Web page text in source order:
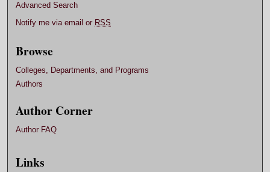
Advanced Search
Notify me via email or RSS
Browse
Colleges, Departments, and Programs
Authors
Author Corner
Author FAQ
Links